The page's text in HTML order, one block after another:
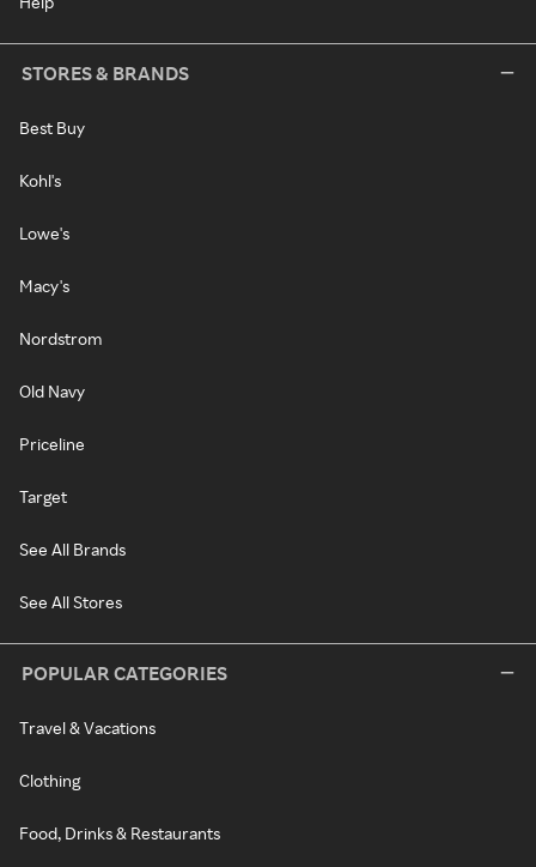
STORES & BRANDS
Best Buy
Kohl's
Lowe's
Macy's
Nordstrom
Old Navy
Priceline
Target
See All Brands
See All Stores
POPULAR CATEGORIES
Travel & Vacations
Clothing
Food, Drinks & Restaurants